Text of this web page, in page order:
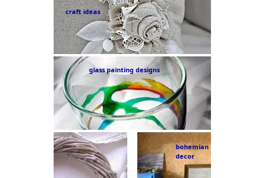
craft ideas
glass painting designs
bohemian
decor